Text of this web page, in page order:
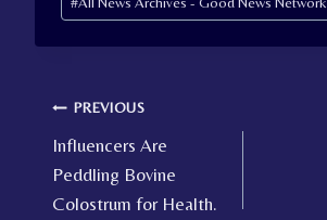
Tags:
Post
navigation
PREVIOUS
Influencers Are
Peddling Bovine
Colostrum for Health.